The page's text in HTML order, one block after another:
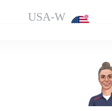
USA-W